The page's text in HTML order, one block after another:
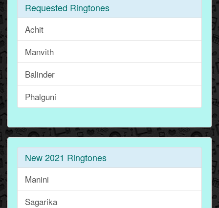
Requested Ringtones
Achit
Manvith
Balinder
Phalguni
New 2021 Ringtones
Manini
Sagarika